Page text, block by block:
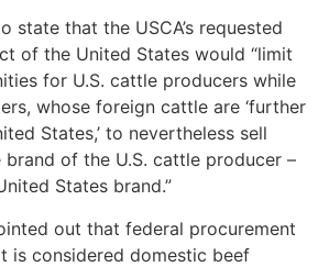
state that the USCA’s requested
of the United States would “limit
for U.S. cattle producers while
whose foreign cattle are ‘further
States,’ to nevertheless sell
of the U.S. cattle producer –
States brand.”
out that federal procurement
is considered domestic beef